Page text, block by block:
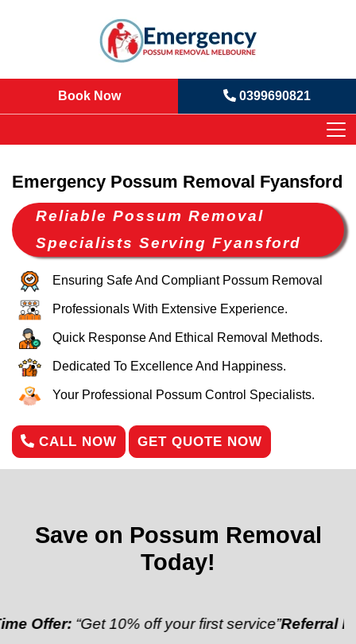
Book Now 0399690821
Emergency Possum Removal Fyansford
Reliable Possum Removal
Specialists Serving Fyansford
Ensuring Safe And Compliant Possum Removal
Professionals With Extensive Experience.
Quick Response And Ethical Removal Methods.
Dedicated To Excellence And Happiness.
Your Professional Possum Control Specialists.
CALL NOW GET QUOTE NOW
Save on Possum Removal
Today!
“Get 10% off your first service”Referral Discount: